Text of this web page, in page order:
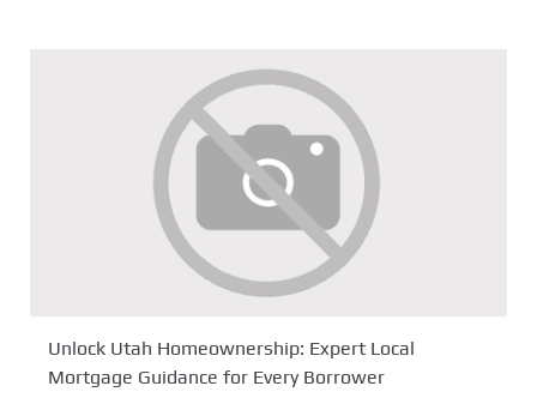
Unlock Utah Homeownership: Expert Local
Mortgage Guidance for Every Borrower